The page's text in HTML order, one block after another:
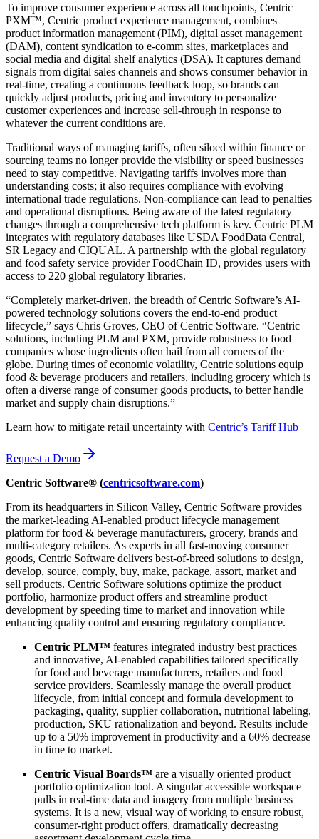
To improve consumer experience across all touchpoints, Centric
PXM™, Centric product experience management, combines
product information management (PIM), digital asset management
(DAM), content syndication to e-comm sites, marketplaces and
social media and digital shelf analytics (DSA). It captures demand
signals from digital sales channels and shows consumer behavior in
real-time, creating a continuous feedback loop, so brands can
quickly adjust products, pricing and inventory to personalize
customer experiences and increase sell-through in response to
whatever the current conditions are.
Traditional ways of managing tariffs, often siloed within finance or
sourcing teams no longer provide the visibility or speed businesses
need to stay competitive. Navigating tariffs involves more than
understanding costs; it also requires compliance with evolving
international trade regulations. Non-compliance can lead to penalties
and operational disruptions. Being aware of the latest regulatory
changes through a comprehensive tech platform is key. Centric PLM
integrates with regulatory databases like USDA FoodData Central,
SR Legacy and CIQUAL. A partnership with the global regulatory
and food safety service provider FoodChain ID, provides users with
access to 220 global regulatory libraries.
“Completely market-driven, the breadth of Centric Software’s AI-
powered technology solutions covers the end-to-end product
lifecycle,” says Chris Groves, CEO of Centric Software. “Centric
solutions, including PLM and PXM, provide robustness to food
companies whose ingredients often hail from all corners of the
globe. During times of economic volatility, Centric solutions equip
food & beverage producers and retailers, including grocery which is
often a diverse range of consumer goods products, to better handle
market and supply chain disruptions.”
Learn how to mitigate retail uncertainty with Centric’s Tariff Hub
Request a Demo
Centric Software® (centricsoftware.com)
From its headquarters in Silicon Valley, Centric Software provides
the market-leading AI-enabled product lifecycle management
platform for food & beverage manufacturers, grocery, brands and
multi-category retailers. As experts in all fast-moving consumer
goods, Centric Software delivers best-of-breed solutions to design,
develop, source, comply, buy, make, package, assort, market and
sell products. Centric Software solutions optimize the product
portfolio, harmonize product offers and streamline product
development by speeding time to market and innovation while
enhancing quality control and ensuring regulatory compliance.
Centric PLM™ features integrated industry best practices
and innovative, AI-enabled capabilities tailored specifically
for food and beverage manufacturers, retailers and food
service providers. Seamlessly manage the overall product
lifecycle, from initial concept and formula development to
packaging, quality, supplier collaboration, nutritional labeling,
production, SKU rationalization and beyond. Results include
up to a 50% improvement in productivity and a 60% decrease
in time to market.
Centric Visual Boards™ are a visually oriented product
portfolio optimization tool. A singular accessible workspace
pulls in real-time data and imagery from multiple business
systems. It is a new, visual way of working to ensure robust,
consumer-right product offers, dramatically decreasing